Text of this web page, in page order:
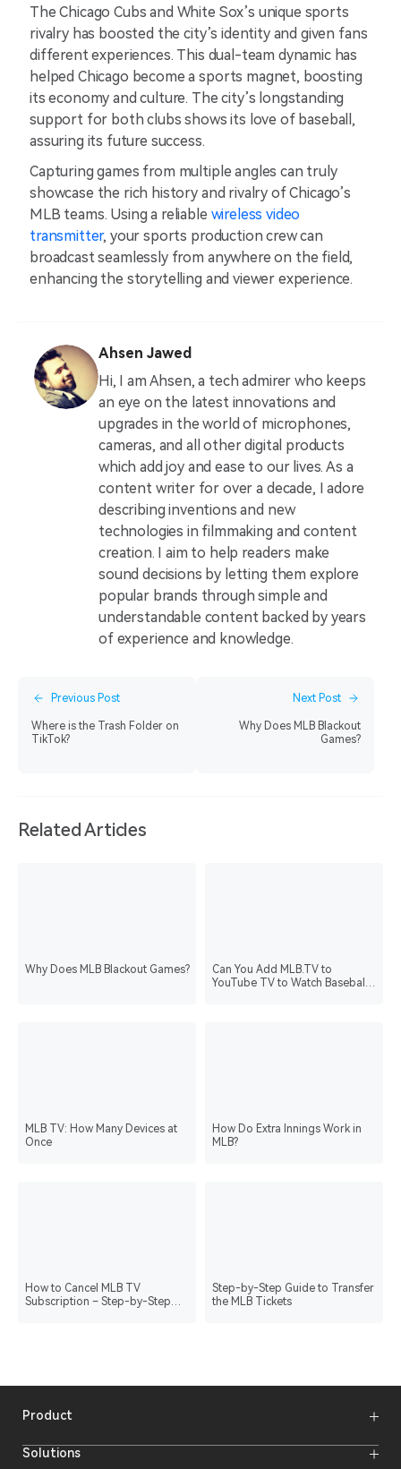
The Chicago Cubs and White Sox’s unique sports
rivalry has boosted the city’s identity and given fans
different experiences. This dual-team dynamic has
helped Chicago become a sports magnet, boosting
its economy and culture. The city’s longstanding
support for both clubs shows its love of baseball,
assuring its future success.
Capturing games from multiple angles can truly
showcase the rich history and rivalry of Chicago’s
MLB teams. Using a reliable wireless video
transmitter, your sports production crew can
broadcast seamlessly from anywhere on the field,
enhancing the storytelling and viewer experience.
Ahsen Jawed
Hi, I am Ahsen, a tech admirer who keeps
an eye on the latest innovations and
upgrades in the world of microphones,
cameras, and all other digital products
which add joy and ease to our lives. As a
content writer for over a decade, I adore
describing inventions and new
technologies in filmmaking and content
creation. I aim to help readers make
sound decisions by letting them explore
popular brands through simple and
understandable content backed by years
of experience and knowledge.
Previous Post
Where is the Trash Folder on
TikTok?
Next Post
Why Does MLB Blackout
Games?
Related Articles
Why Does MLB Blackout Games?
Can You Add MLB.TV to
YouTube TV to Watch Baseball
MLB TV: How Many Devices at
Once
How Do Extra Innings Work in
MLB?
How to Cancel MLB TV
Subscription – Step-by-Step
Step-by-Step Guide to Transfer
the MLB Tickets
Product
Wireless Microphones
Solutions